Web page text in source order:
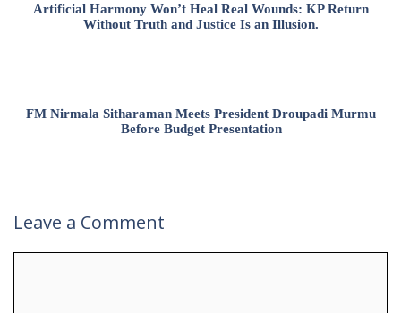
Artificial Harmony Won’t Heal Real Wounds: KP Return
Without Truth and Justice Is an Illusion.
FM Nirmala Sitharaman Meets President Droupadi Murmu
Before Budget Presentation
Leave a Comment